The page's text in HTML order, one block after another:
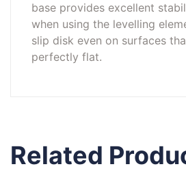
base provides excellent
when using the levelling
slip disk even on surfaces
perfectly flat.
Related